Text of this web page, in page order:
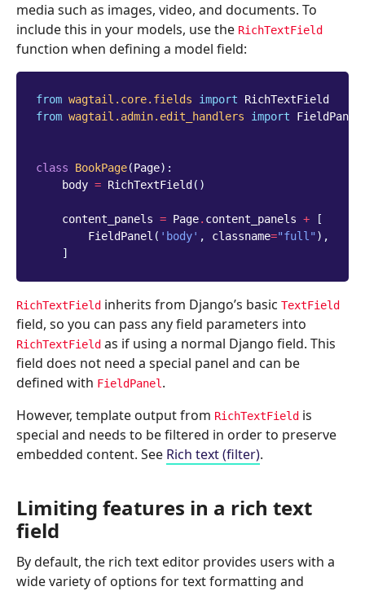
media such as images, video, and documents. To
include this in your models, use the RichTextField
function when defining a model field:
from wagtail.core.fields import
RichTextField
from wagtail.admin.edit_handlers import FieldPanel
class BookPage(Page):
body = RichTextField ()
content_panels = Page. content_panels +
[
FieldPanel ( 'body' , classname="full" ),
]
RichTextField inherits from Django’s basic TextField
field, so you can pass any field parameters into
RichTextField as if using a normal Django field. This
field does not need a special panel and can be
defined with FieldPanel .
However, template output from RichTextField is
special and needs to be filtered in order to preserve
embedded content. See Rich text (filter).
Limiting features in a rich text
field
By default, the rich text editor provides users with a
wide variety of options for text formatting and